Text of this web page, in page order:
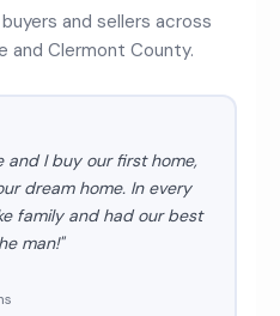
and sellers across
and Clermont County.
and I buy our first home,
dream home. In every
family and had our best
man!"